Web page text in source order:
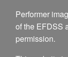
Performer
of the EFDSS
permission.